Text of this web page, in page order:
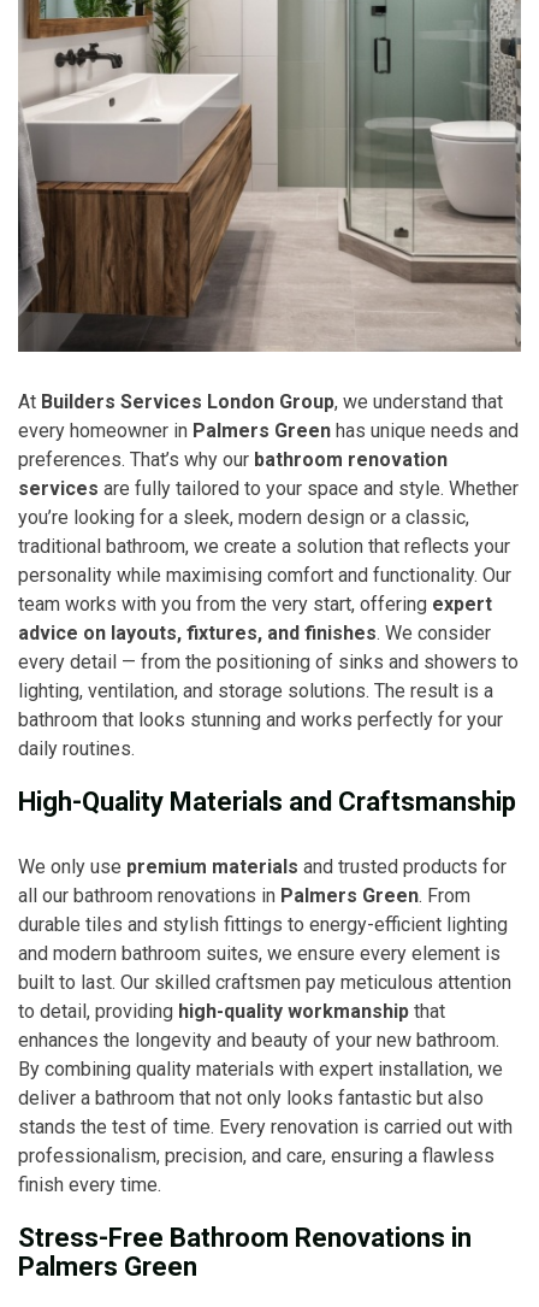
At Builders Services London Group, we understand that
every homeowner in Palmers Green has unique needs and
preferences. That’s why our bathroom renovation
services are fully tailored to your space and style. Whether
you’re looking for a sleek, modern design or a classic,
traditional bathroom, we create a solution that reflects your
personality while maximising comfort and functionality. Our
team works with you from the very start, offering expert
advice on layouts, fixtures, and finishes. We consider
every detail — from the positioning of sinks and showers to
lighting, ventilation, and storage solutions. The result is a
bathroom that looks stunning and works perfectly for your
daily routines.
High-Quality Materials and Craftsmanship
We only use premium materials and trusted products for
all our bathroom renovations in Palmers Green. From
durable tiles and stylish fittings to energy-efficient lighting
and modern bathroom suites, we ensure every element is
built to last. Our skilled craftsmen pay meticulous attention
to detail, providing high-quality workmanship that
enhances the longevity and beauty of your new bathroom.
By combining quality materials with expert installation, we
deliver a bathroom that not only looks fantastic but also
stands the test of time. Every renovation is carried out with
professionalism, precision, and care, ensuring a flawless
finish every time.
Stress-Free Bathroom Renovations in
Palmers Green